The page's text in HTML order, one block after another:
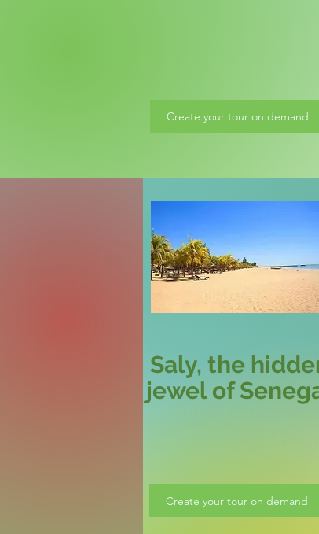
Create your tour on demand
Saly, the
jewel of
Create your tour on demand